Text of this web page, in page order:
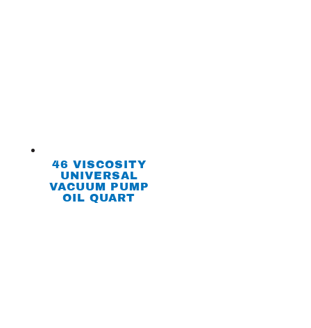
46 VISCOSITY
UNIVERSAL
VACUUM PUMP
OIL QUART